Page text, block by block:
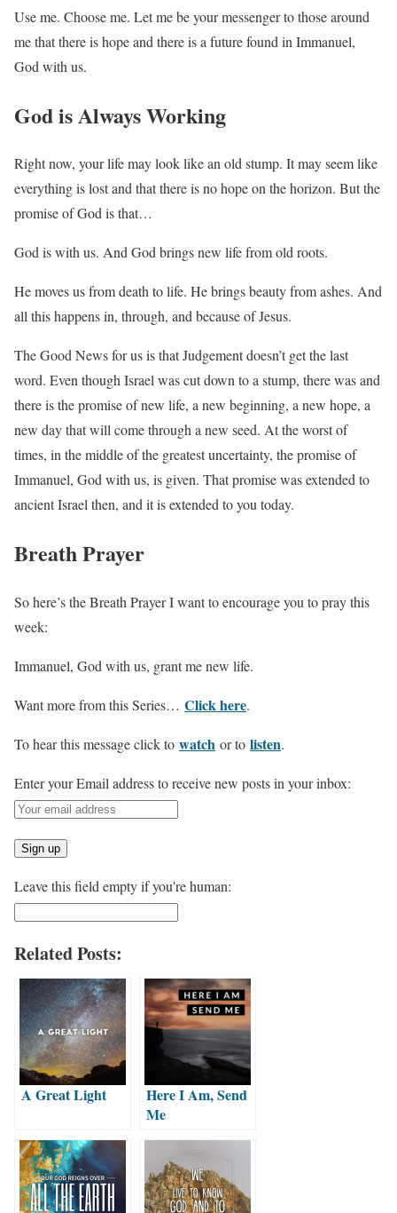
Use me. Choose me. Let me be your messenger to those around
me that there is hope and there is a future found in Immanuel,
God with us.
God is Always Working
Right now, your life may look like an old stump. It may seem like
everything is lost and that there is no hope on the horizon. But the
promise of God is that…
God is with us. And God brings new life from old roots.
He moves us from death to life. He brings beauty from ashes. And
all this happens in, through, and because of Jesus.
The Good News for us is that Judgement doesn’t get the last
word. Even though Israel was cut down to a stump, there was and
there is the promise of new life, a new beginning, a new hope, a
new day that will come through a new seed. At the worst of
times, in the middle of the greatest uncertainty, the promise of
Immanuel, God with us, is given. That promise was extended to
ancient Israel then, and it is extended to you today.
Breath Prayer
So here’s the Breath Prayer I want to encourage you to pray this
week:
Immanuel, God with us, grant me new life.
Want more from this Series… Click here.
To hear this message click to watch or to listen.
Enter your Email address to receive new posts in your inbox:
Leave this field empty if you're human:
Related Posts:
A Great Light
Here I Am, Send
Me